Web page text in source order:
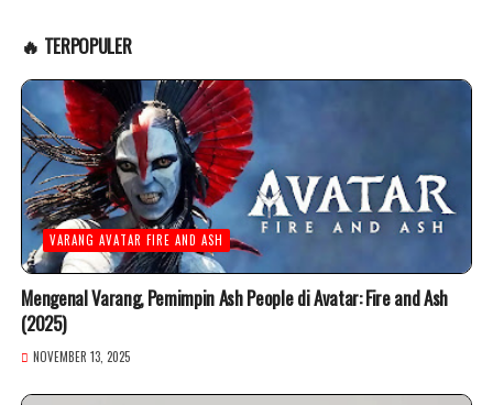
🔥 TERPOPULER
VARANG AVATAR FIRE AND ASH
Mengenal Varang, Pemimpin Ash People di Avatar: Fire and Ash
(2025)
NOVEMBER 13, 2025